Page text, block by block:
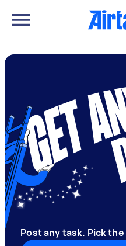
Post any task. Pick